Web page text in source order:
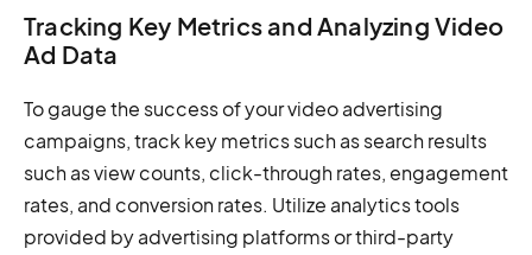
Tracking Key Metrics and Analyzing Video
Ad Data
To gauge the success of your video advertising
campaigns, track key metrics such as search results
such as view counts, click-through rates, engagement
rates, and conversion rates. Utilize analytics tools
provided by advertising platforms or third-party